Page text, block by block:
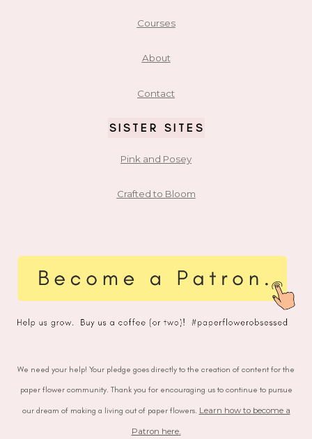
Courses
About
Contact
SISTER SITES
Pink and Posey
Crafted to Bloom
We need your help! Your pledge goes directly to the creation of content for the
paper flower community. Thank you for encouraging us to continue to pursue
our dream of making a living out of paper flowers. Learn how to become a
Patron here.